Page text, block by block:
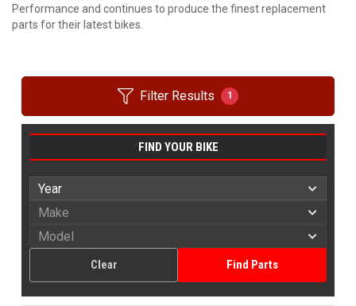
Performance and continues to produce the finest replacement
parts for their latest bikes.
Filter Results 1
FIND YOUR BIKE
Find Parts
Clear